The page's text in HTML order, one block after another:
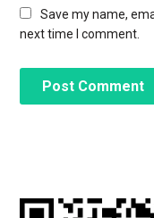
Save my name,
next time I comment.